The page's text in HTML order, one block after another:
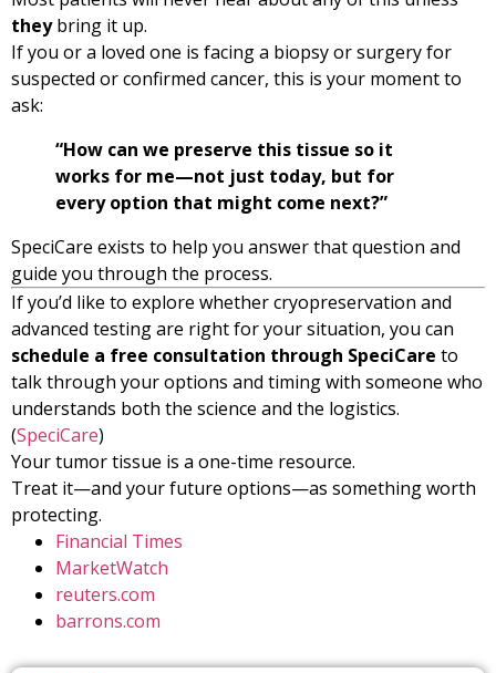
theybring it up.
If you or a loved one is facing a biopsy or surgery for
suspected or confirmed cancer, this is your moment to
ask:
“How can we preserve this tissue so it
works for me—not just today, but for
every option that might come next?”
SpeciCare exists to help you answer that question and
guide you through the process.
If you’d like to explore whether cryopreservation and
advanced testing are right for your situation, you can
schedule a free consultation through SpeciCare to
talk through your options and timing with someone who
understands both the science and the logistics.
(SpeciCare)
Your tumor tissue is a one-time resource.
Treat it—and your future options—as something worth
protecting.
Financial Times
MarketWatch
reuters.com
barrons.com